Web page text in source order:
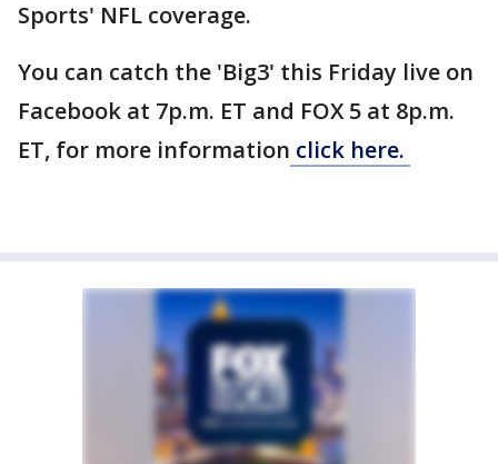
Sports' NFL coverage.
You can catch the 'Big3' this Friday live on
Facebook at 7p.m. ET and FOX 5 at 8p.m.
ET, for more information click here.